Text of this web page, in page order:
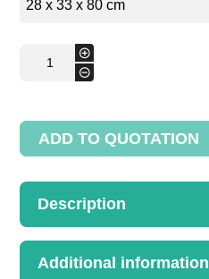
-
+
ADD TO QUOTATION
Description
DESCRIPTION
Additional information